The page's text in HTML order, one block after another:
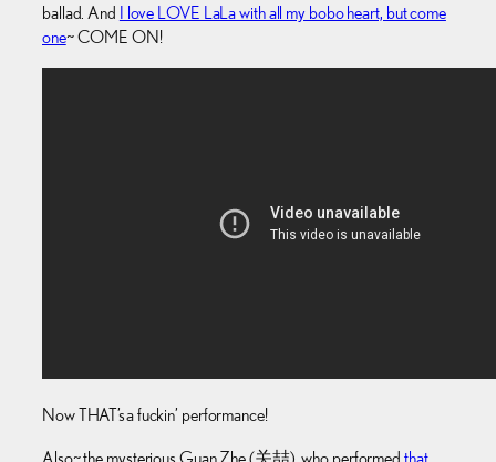
ballad. And I love LOVE LaLa with all my bobo heart, but come
one~ COME ON!
Now THAT’s a fuckin’ performance!